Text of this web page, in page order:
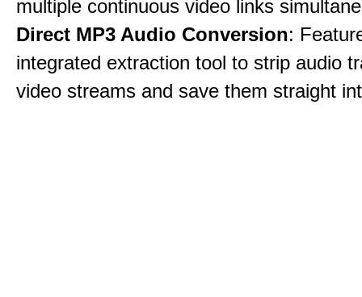
multiple continuous video links
Direct MP3 Audio Conversion:
integrated extraction tool to strip audio
video streams and save them straight